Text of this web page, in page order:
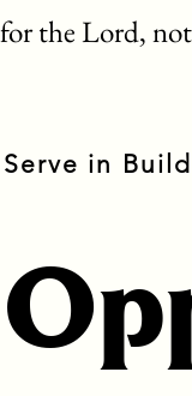
for the Lord,
Serve in